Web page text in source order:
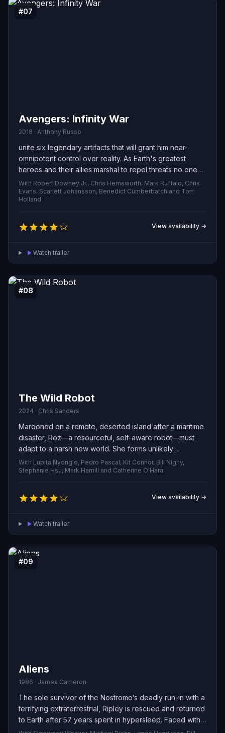
#07
Avengers: Infinity War
2018 · Anthony Russo
unite six legendary artifacts that will grant him near-
omnipotent control over reality. As Earth's greatest
heroes and their allies marshal to repel threats no one
hero could face alone, they confront a force that
threatens everything they've defended. The struggle to
stop him becomes a battle for the planet—and for the
very survival of existence.
With Robert Downey Jr., Chris Hemsworth, Mark Ruffalo, Chris
Evans, Scarlett Johansson, Benedict Cumberbatch and Tom
Holland
View availability →
Watch trailer
#08
The Wild Robot
2024 · Chris Sanders
Marooned on a remote, deserted island after a maritime
disaster, Roz—a resourceful, self-aware robot—must
adapt to a harsh new world. She forms unlikely
friendships with the local wildlife and lovingly raises an
abandoned gosling.
With Lupita Nyong'o, Pedro Pascal, Kit Connor, Bill Nighy,
Stephanie Hsu, Mark Hamill and Catherine O'Hara
View availability →
Watch trailer
#09
Aliens
1986 · James Cameron
The sole survivor of the Nostromo’s deadly run-in with a
terrifying extraterrestrial, Ripley is rescued and returned
to Earth after 57 years spent in hypersleep. Faced with
widespread disbelief about her story, she reluctantly